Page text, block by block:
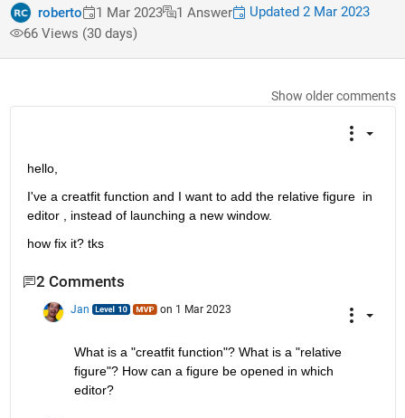
roberto 1 Mar 2023 1 Answer
Updated 2 Mar 2023
66 Views (30 days)
Show older comments
hello,
I've a creatfit function and I want to add the relative figure  in
editor , instead of launching a new window.
how fix it? tks
2 Comments
Jan on 1 Mar 2023
What is a "creatfit function"? What is a "relative
figure"? How can a figure be opened in which
editor?